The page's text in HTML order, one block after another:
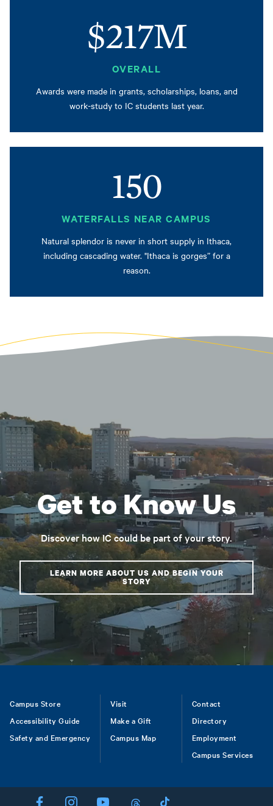
$217M
OVERALL
Awards were made in grants, scholarships, loans, and
work-study to IC students last year.
150
WATERFALLS NEAR CAMPUS
Natural splendor is never in short supply in Ithaca,
including cascading water. "Ithaca is gorges” for a
reason.
Get to Know Us
Discover how IC could be part of your story.
LEARN MORE ABOUT US AND BEGIN YOUR
STORY
Footer
Campus Store
Accessibility Guide
Safety and Emergency
Visit
Make a Gift
Campus Map
Contact
Directory
Employment
Campus Services